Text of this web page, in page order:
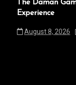
The Daman
Experience
August 8, 2026